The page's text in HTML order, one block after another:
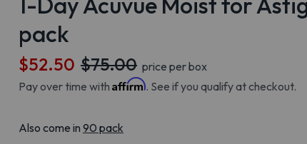
pack
$52.50 $75.00 price per box
Pay over time with Affirm. See if you qualify at checkout.
Also come in 90 pack